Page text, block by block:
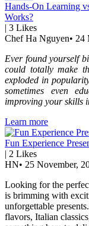
Hands-On Learning
Works?
| 3 Likes
Chef Ha Nguyen• 24
Ever found yourself
could totally make
exploded in
sometimes even
improving your skills
Learn more
Fun Experience
| 2 Likes
HN• 25 November,
Looking for the
is brimming with
unforgettable
flavors, Italian